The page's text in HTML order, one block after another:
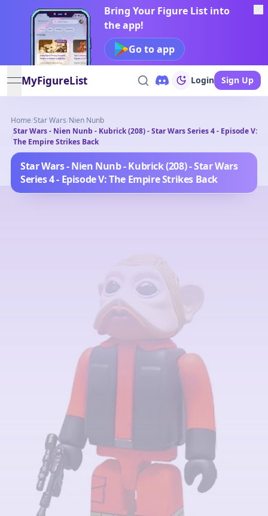
Bring Your Figure List into
the app!
Go to app
open navigation menu
MyFigureList Login Sign Up
Home/Star Wars/Nien Nunb
/
Star Wars - Nien Nunb - Kubrick (208) - Star Wars Series 4 - Episode V:
The Empire Strikes Back
Star Wars - Nien Nunb - Kubrick (208) - Star Wars
Series 4 - Episode V: The Empire Strikes Back